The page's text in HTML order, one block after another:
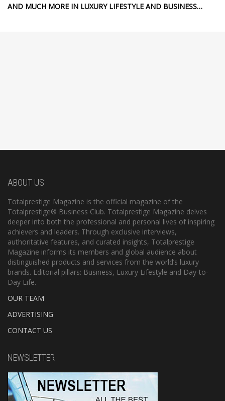
AND MUCH MORE IN LUXURY LIFESTYLE AND BUSINESS…
ABOUT US
Totalprestige Magazine is the official magazine of the
Totalprestige® Business Club. Totalprestige Magazine delves
deeper into both the professional and personal lives of inspiring
achievers and leaders. Through exclusive interviews,
authoritative features, and curated insights, Totalprestige
Magazine informs its members and global audience about
distinguished products and services from the world’s luxury
brands. Editorial pillars: Business, Luxury Lifestyle and Day-to-
Day Life.
OUR TEAM
ADVERTISING
CONTACT US
NEWSLETTER